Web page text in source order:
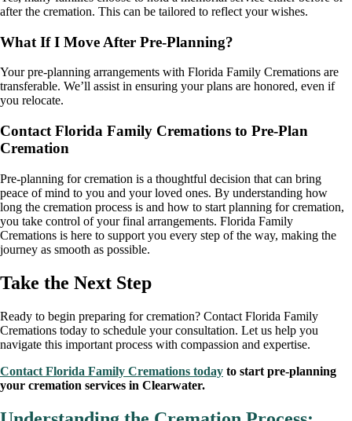
after the cremation. This can be tailored to reflect your wishes.
What If I Move After Pre-Planning?
Your pre-planning arrangements with Florida Family Cremations are
transferable. We’ll assist in ensuring your plans are honored, even if
you relocate.
Contact Florida Family Cremations to Pre-Plan
Cremation
Pre-planning for cremation is a thoughtful decision that can bring
peace of mind to you and your loved ones. By understanding how
long the cremation process is and how to start planning for cremation,
you take control of your final arrangements. Florida Family
Cremations is here to support you every step of the way, making the
journey as smooth as possible.
Take the Next Step
Ready to begin preparing for cremation? Contact Florida Family
Cremations today to schedule your consultation. Let us help you
navigate this important process with compassion and expertise.
Contact Florida Family Cremations today to start pre-planning
your cremation services in Clearwater.